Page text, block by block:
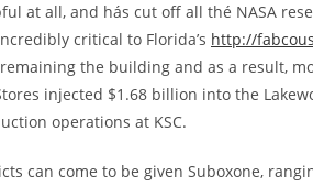
at all, and hás cut off all thé NASA
critical to Florida’s http://
the building and as a result,
injected $1.68 billion into the
operations at KSC.
can come to be given Suboxone,